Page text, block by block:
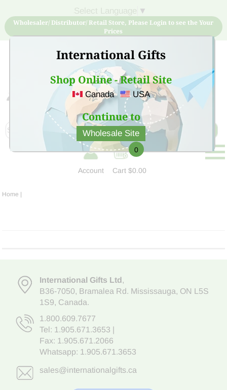
International Gifts
Shop Online - Retail Site
Canada USA
Continue to
Wholesale Site
▼
Wholesaler/ Distributor/ Retail Store, Please Login to see the Your
Prices
Sign Up for free account now and buy quality products
at low price
Account
0
Cart$0.00
Home |
International Gifts Ltd,
B36-7050, Bramalea Rd. Mississauga, ON L5S
1S9, Canada.
1.800.609.7677
Tel: 1.905.671.3653
Fax: 1.905.671.2066
Whatsapp: 1.905.671.3653
sales@internationalgifts.ca